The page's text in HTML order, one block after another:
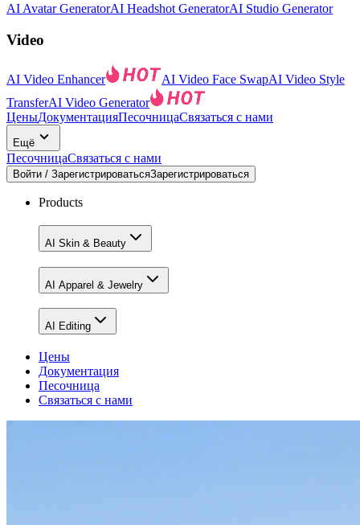
AI Avatar GeneratorAI Headshot GeneratorAI Studio Generator
Video
AI Video Enhancer AI Video Face SwapAI Video Style
TransferAI Video Generator
ЦеныДокументацияПесочницаСвязаться с нами
Ещё
ПесочницаСвязаться с нами
Войти / ЗарегистрироватьсяЗарегистрироваться
Products
AI Skin & Beauty
AI Apparel & Jewelry
AI Editing
Цены
Документация
Песочница
Связаться с нами